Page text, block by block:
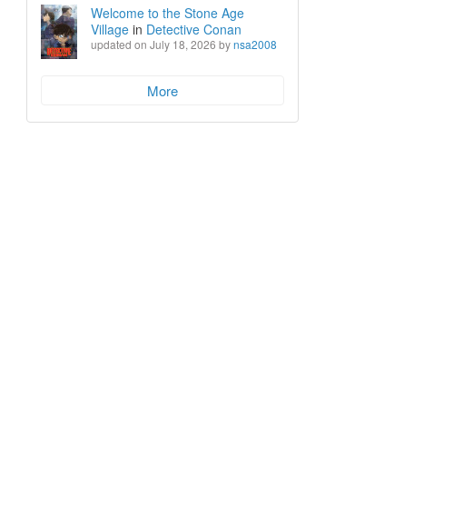
Welcome to the Stone Age
Village in Detective Conan
updated on July 18, 2026 bynsa2008
More